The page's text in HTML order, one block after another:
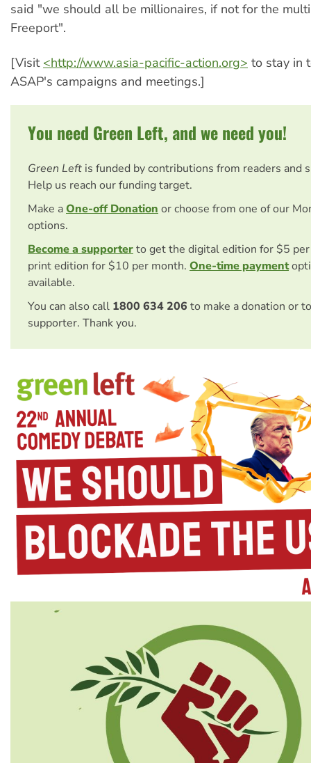
said "we should all be millionaires, if not for the
Freeport".
[Visit <http://www.asia-pacific-action.org> to stay in
ASAP's campaigns and meetings.]
You need Green Left, and we need you!
Green Left is funded by contributions from readers and
Help us reach our funding target.
Make aOne-off Donationor choose from one of our
options.
Become a supporterto get the digital edition for $5
print edition for $10 per month. One-time payment
available.
You can also call 1800 634 206 to make a donation or
supporter. Thank you.